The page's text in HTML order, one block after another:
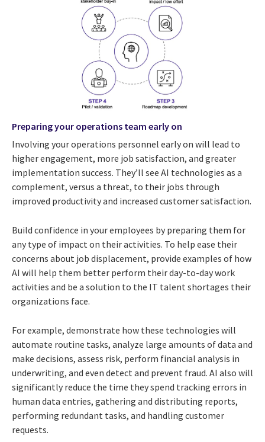
Preparing your operations team early on
Involving your operations personnel early on will lead to
higher engagement, more job satisfaction, and greater
implementation success. They’ll see AI technologies as a
complement, versus a threat, to their jobs through
improved productivity and increased customer satisfaction.
Build confidence in your employees by preparing them for
any type of impact on their activities. To help ease their
concerns about job displacement, provide examples of how
AI will help them better perform their day-to-day work
activities and be a solution to the IT talent shortages their
organizations face.
For example, demonstrate how these technologies will
automate routine tasks, analyze large amounts of data and
make decisions, assess risk, perform financial analysis in
underwriting, and even detect and prevent fraud. AI also will
significantly reduce the time they spend tracking errors in
human data entries, gathering and distributing reports,
performing redundant tasks, and handling customer
requests.